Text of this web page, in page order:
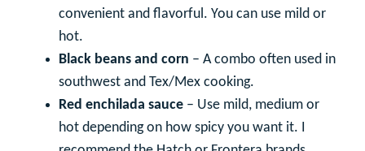
convenient and flavorful. You can use mild or
hot.
Black beans and corn – A combo often used in
southwest and Tex/Mex cooking.
Red enchilada sauce – Use mild, medium or
hot depending on how spicy you want it. I